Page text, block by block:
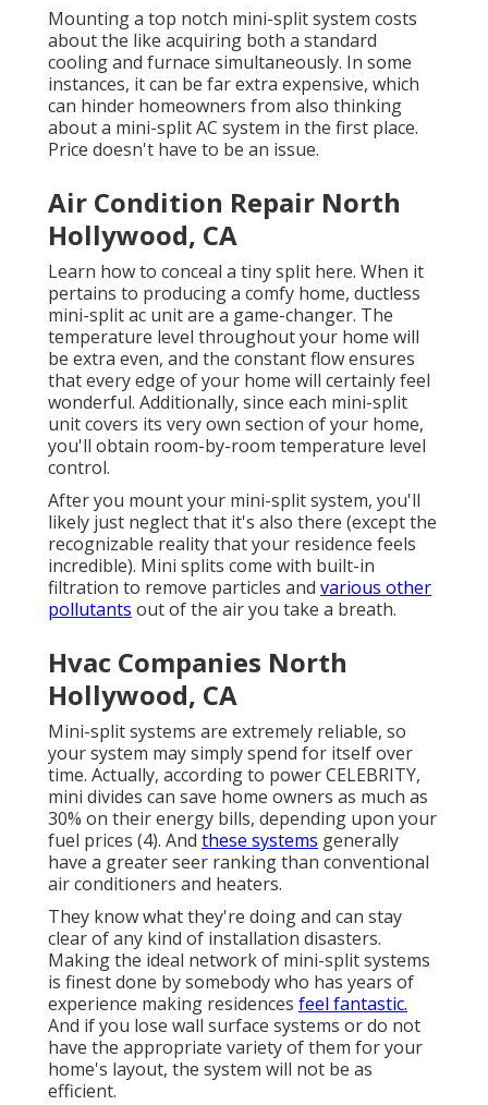
Mounting a top notch mini-split system costs
about the like acquiring both a standard
cooling and furnace simultaneously. In some
instances, it can be far extra expensive, which
can hinder homeowners from also thinking
about a mini-split AC system in the first place.
Price doesn't have to be an issue.
Air Condition Repair North
Hollywood, CA
Learn how to conceal a tiny split here. When it
pertains to producing a comfy home, ductless
mini-split ac unit are a game-changer. The
temperature level throughout your home will
be extra even, and the constant flow ensures
that every edge of your home will certainly feel
wonderful. Additionally, since each mini-split
unit covers its very own section of your home,
you'll obtain room-by-room temperature level
control.
After you mount your mini-split system, you'll
likely just neglect that it's also there (except the
recognizable reality that your residence feels
incredible). Mini splits come with built-in
filtration to remove particles and various other
pollutants out of the air you take a breath.
Hvac Companies North
Hollywood, CA
Mini-split systems are extremely reliable, so
your system may simply spend for itself over
time. Actually, according to power CELEBRITY,
mini divides can save home owners as much as
30% on their energy bills, depending upon your
fuel prices (4). And these systems generally
have a greater seer ranking than conventional
air conditioners and heaters.
They know what they're doing and can stay
clear of any kind of installation disasters.
Making the ideal network of mini-split systems
is finest done by somebody who has years of
experience making residences feel fantastic.
And if you lose wall surface systems or do not
have the appropriate variety of them for your
home's layout, the system will not be as
efficient.